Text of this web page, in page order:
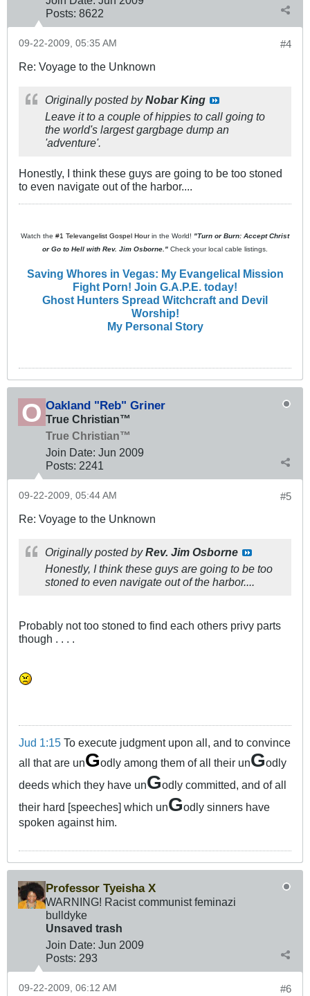
Posts: 8622
#4
09-22-2009, 05:35 AM
Re: Voyage to the Unknown
Originally posted byNobar King
Leave it to a couple of hippies to call going to
the world's largest gargbage dump an
'adventure'.
Honestly, I think these guys are going to be too stoned
to even navigate out of the harbor....
Watch the #1 Televangelist Gospel Hourin the World! "Turn or Burn: Accept Christ
or Go to Hell with Rev. Jim Osborne." Check your local cable listings.
Saving Whores in Vegas: My Evangelical Mission
Fight Porn! Join G.A.P.E. today!
Ghost Hunters Spread Witchcraft and Devil
Worship!
My Personal Story
Oakland "Reb" Griner
True Christian™
True Christian™
Join Date: Jun 2009
Posts: 2241
#5
09-22-2009, 05:44 AM
Re: Voyage to the Unknown
Originally posted byRev. Jim Osborne
Honestly, I think these guys are going to be too
stoned to even navigate out of the harbor....
Probably not too stoned to find each others privy parts
though . . . .
Jud 1:15 To execute judgment upon all, and to convince
all that are unGodly among them of all their unGodly
deeds which they have unGodly committed, and of all
their hard [speeches] which unGodly sinners have
spoken against him.
Professor Tyeisha X
WARNING! Racist communist feminazi
bulldyke
Unsaved trash
Join Date: Jun 2009
Posts: 293
#6
09-22-2009, 06:12 AM